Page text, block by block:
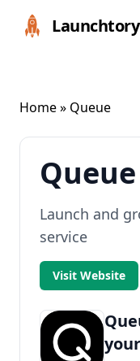
Launchtory
Home» Queue
Queue
Launch and
service
Visit Website